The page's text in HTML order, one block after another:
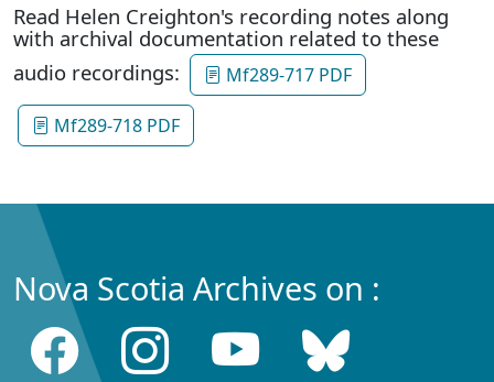
Read Helen Creighton's recording notes along
with archival documentation related to these
audio recordings:
Mf289-717 PDF
Mf289-718 PDF
Nova Scotia Archives on :